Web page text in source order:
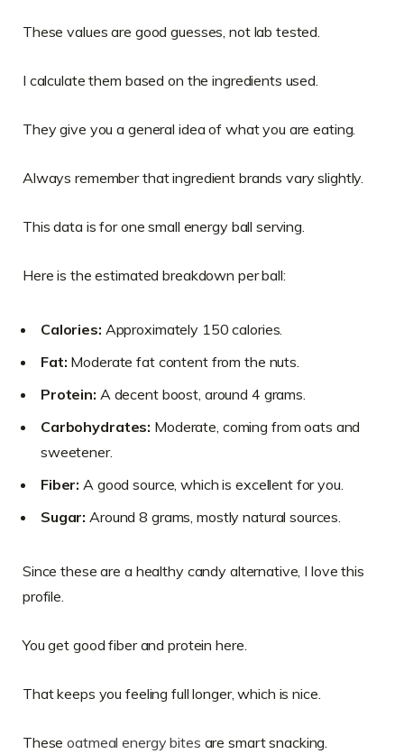
These values are good guesses, not lab tested.
I calculate them based on the ingredients used.
They give you a general idea of what you are eating.
Always remember that ingredient brands vary slightly.
This data is for one small energy ball serving.
Here is the estimated breakdown per ball:
Calories: Approximately 150 calories.
Fat: Moderate fat content from the nuts.
Protein: A decent boost, around 4 grams.
Carbohydrates: Moderate, coming from oats and
sweetener.
Fiber: A good source, which is excellent for you.
Sugar: Around 8 grams, mostly natural sources.
Since these are a healthy candy alternative, I love this
profile.
You get good fiber and protein here.
That keeps you feeling full longer, which is nice.
Theseoatmeal energy bites are smart snacking.